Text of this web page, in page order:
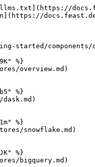
started/
%}
overview.md)
%}
%}
snowflake.md)
%}
bigquery.md)